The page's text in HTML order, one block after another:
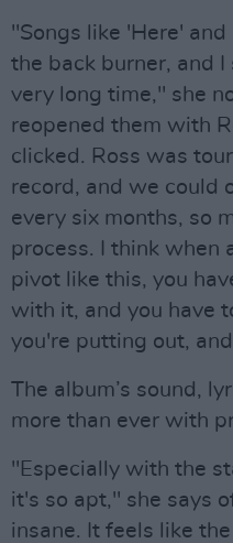
"Songs like 'Here'
the back burner, and
very long time," she
reopened them with
clicked. Ross was
record, and we could
every six months, so
process. I think when
pivot like this, you
with it, and you have
you're putting out,
The album’s sound,
more than ever with
"Especially with the
it's so apt," she says
insane. It feels like